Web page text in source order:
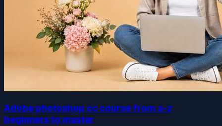
Adobe photoshop cc course from a-z
beginners to master